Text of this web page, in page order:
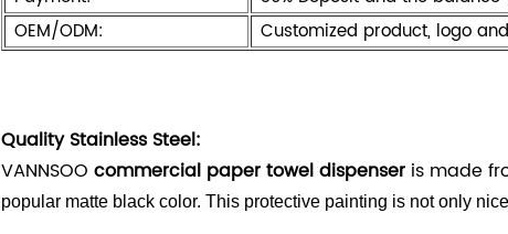
OEM/ODM:
Customized product, logo
Quality Stainless Steel:
VANNSOO commercial paper towel dispenser is made
popular matte black color. This protective painting is not only